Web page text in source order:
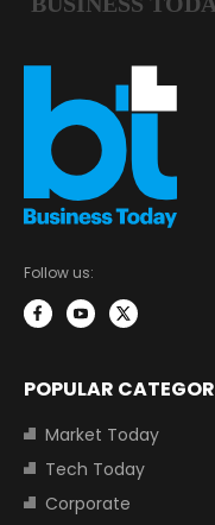
Follow us:
POPULAR
Market Today
Tech Today
Corporate